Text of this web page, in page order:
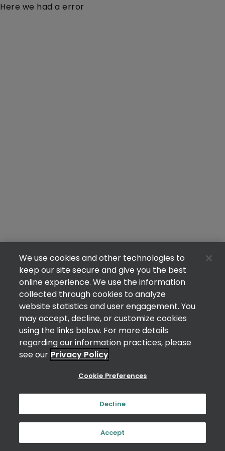
Here we had a error
We use cookies and other technologies to
keep our site secure and give you the best
online experience. We use the information
collected through cookies to analyze
website statistics and user engagement. You
may accept, decline, or customize cookies
using the links below. For more details
regarding our information practices, please
see our Privacy Policy
Cookie Preferences
Decline
Accept